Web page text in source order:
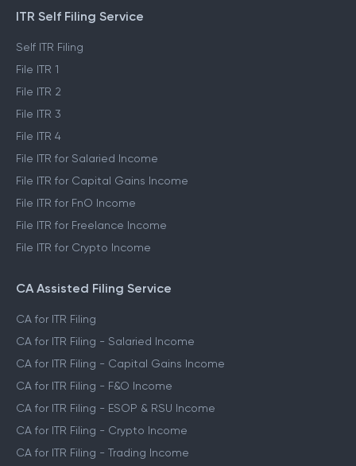
ITR Self Filing Service
Self ITR Filing
File ITR 1
File ITR 2
File ITR 3
File ITR 4
File ITR for Salaried Income
File ITR for Capital Gains Income
File ITR for FnO Income
File ITR for Freelance Income
File ITR for Crypto Income
CA Assisted Filing Service
CA for ITR Filing
CA for ITR Filing - Salaried Income
CA for ITR Filing - Capital Gains Income
CA for ITR Filing - F&O Income
CA for ITR Filing - ESOP & RSU Income
CA for ITR Filing - Crypto Income
CA for ITR Filing - Trading Income